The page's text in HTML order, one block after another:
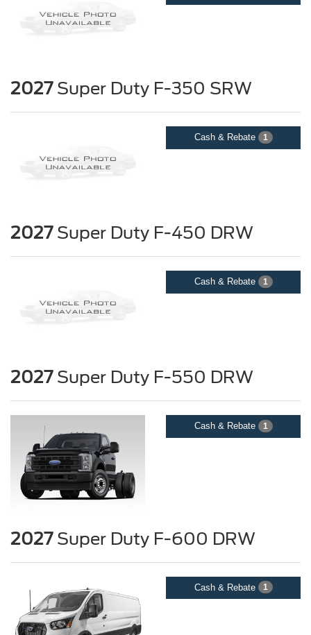
2027Super Duty F-350 SRW
Cash & Rebate 1
2027Super Duty F-450 DRW
Cash & Rebate 1
2027Super Duty F-550 DRW
Cash & Rebate 1
2027Super Duty F-600 DRW
Cash & Rebate 1